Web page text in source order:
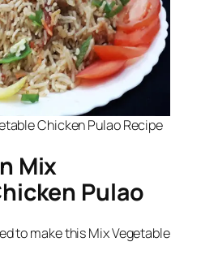
Chicken Pulao Recipe
Mix
Pulao
to make this Mix Vegetable